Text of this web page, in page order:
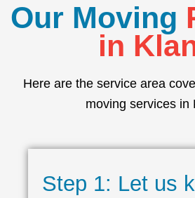
Our Moving
in
Here are the service area
moving services in
Step 1: Let us